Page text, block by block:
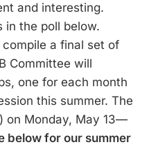
and interesting.
in the poll below.
compile a final set of
Committee will
one for each month
this summer. The
on Monday, May 13—
below for our summer